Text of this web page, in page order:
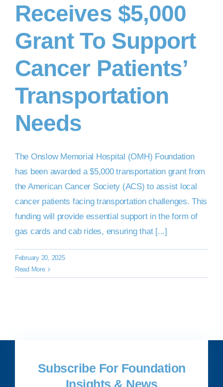
Receives $5,000
Grant To Support
Cancer Patients’
Transportation
Needs
The Onslow Memorial Hospital (OMH) Foundation
has been awarded a $5,000 transportation grant from
the American Cancer Society (ACS) to assist local
cancer patients facing transportation challenges. This
funding will provide essential support in the form of
gas cards and cab rides, ensuring that [...]
February 20, 2025
Read More
Subscribe For Foundation
Insights & News